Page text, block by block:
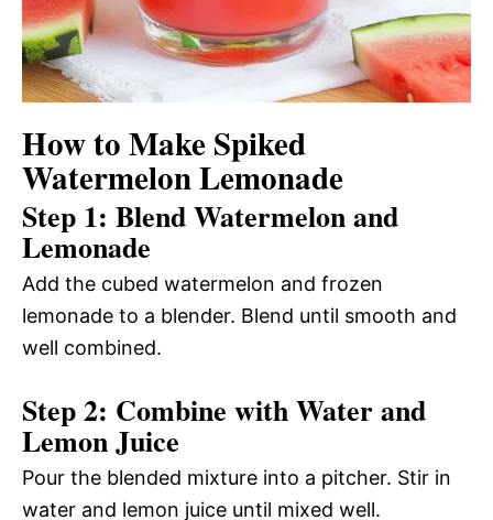
How to Make Spiked
Watermelon Lemonade
Step 1: Blend Watermelon and
Lemonade
Add the cubed watermelon and frozen
lemonade to a blender. Blend until smooth and
well combined.
Step 2: Combine with Water and
Lemon Juice
Pour the blended mixture into a pitcher. Stir in
water and lemon juice until mixed well.